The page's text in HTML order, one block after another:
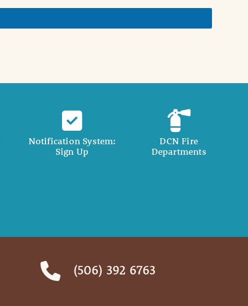
Notification System:
Sign Up
DCN Fire
Departments
(506) 392 6763